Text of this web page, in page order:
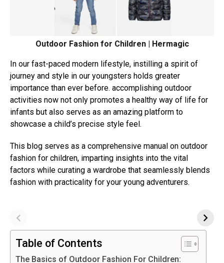
Outdoor Fashion for Children | Hermagic
In our fast-paced modern lifestyle, instilling a spirit of
journey and style in our youngsters holds greater
importance than ever before. accomplishing outdoor
activities now not only promotes a healthy way of life for
infants but also serves as an amazing platform to
showcase a child’s precise style feel.
This blog serves as a comprehensive manual on outdoor
fashion for children, imparting insights into the vital
factors while curating a wardrobe that seamlessly blends
fashion with practicality for your young adventurers.
Table of Contents
The Basics of Outdoor Fashion For Children: